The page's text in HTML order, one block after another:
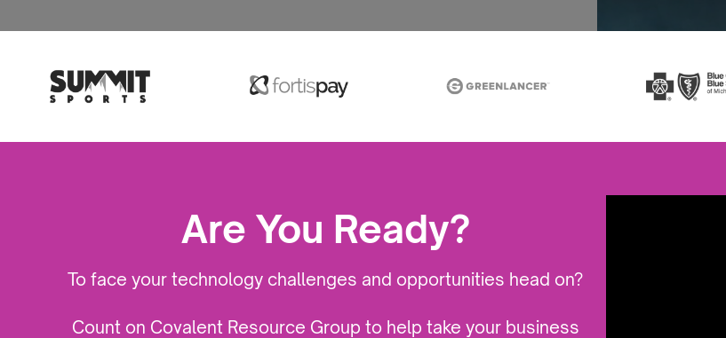
Are You Ready?
To face your technology challenges and opportunities head on?
Count on Covalent Resource Group to help take your business